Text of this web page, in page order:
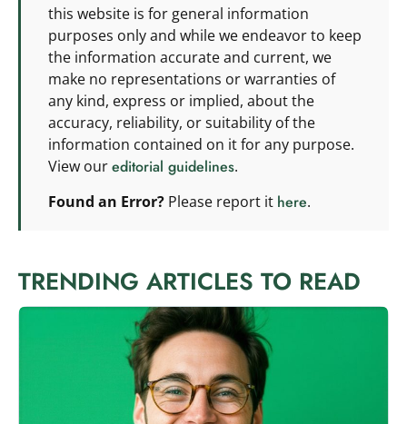
this website is for general information
purposes only and while we endeavor to keep
the information accurate and current, we
make no representations or warranties of
any kind, express or implied, about the
accuracy, reliability, or suitability of the
information contained on it for any purpose.
View oureditorial guidelines.
Found an Error? Please report it here.
TRENDING ARTICLES TO READ